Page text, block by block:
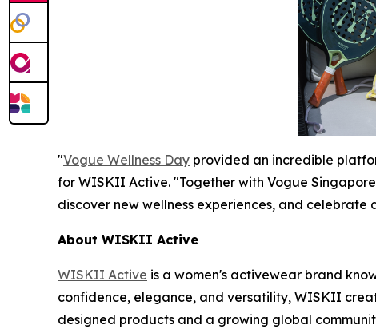
"Vogue Wellness Day provided an incredible
for WISKII Active. "Together with Vogue
discover new wellness experiences, and
About WISKII Active
WISKII Active is a women's activewear brand
confidence, elegance, and versatility, WISKII
designed products and a growing global